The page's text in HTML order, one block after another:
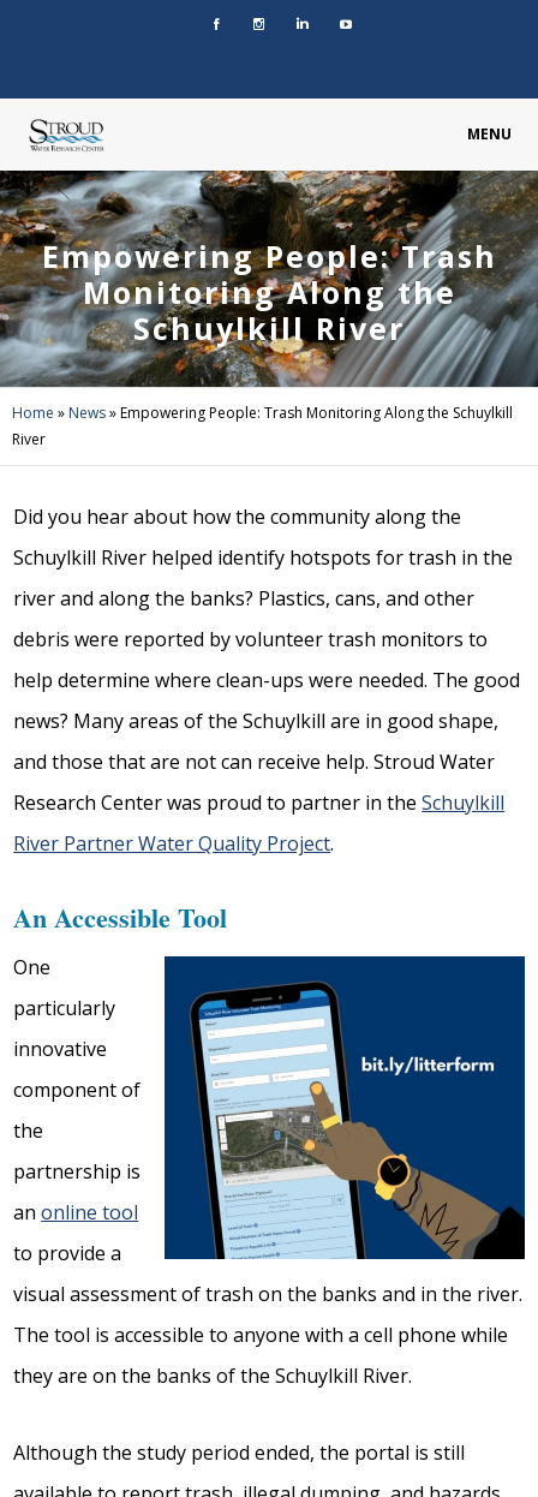
MENU
Empowering People: Trash
Monitoring Along the
Schuylkill River
Home » News»Empowering People: Trash Monitoring Along the Schuylkill
River
Did you hear about how the community along the
Schuylkill River helped identify hotspots for trash in the
river and along the banks? Plastics, cans, and other
debris were reported by volunteer trash monitors to
help determine where clean-ups were needed. The good
news? Many areas of the Schuylkill are in good shape,
and those that are not can receive help. Stroud Water
Research Center was proud to partner in theSchuylkill
River Partner Water Quality Project.
An Accessible Tool
One
particularly
innovative
component of
the
partnership is
anonline tool
to provide a
visual assessment of trash on the banks and in the river.
The tool is accessible to anyone with a cell phone while
they are on the banks of the Schuylkill River.
Although the study period ended, the portal is still